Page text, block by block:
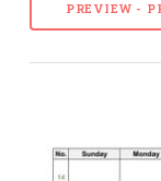
PREVIEW -